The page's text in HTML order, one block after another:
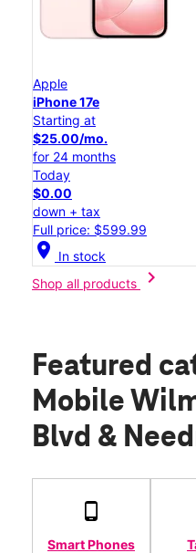
Apple
iPhone 17e
Starting at
$25.00/mo.
for 24 months
Today
$0.00
down + tax
Full price: $599.99
location_on In stock
Shop all products
chevron_right
Featured
Mobile
Blvd &
Smart Phones